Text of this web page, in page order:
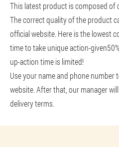
This latest product is composed of
The correct quality of the product
official website. Here is the lowest
time to take unique action-given
up-action time is limited!
Use your name and phone
website. After that, our manager
delivery terms.